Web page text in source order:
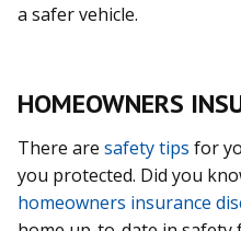
a safer vehicle.
HOMEOWNERS
There are safety tips for
you protected. Did you
homeowners insurance